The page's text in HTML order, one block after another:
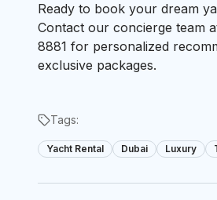
Ready to book your dream
Contact our concierge team
8881 for personalized
exclusive packages.
Tags:
Yacht Rental Dubai Luxury